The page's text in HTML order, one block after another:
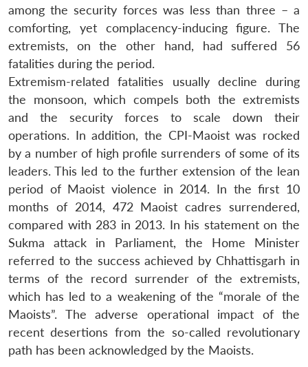
among the security forces was less than three – a
comforting, yet complacency-inducing figure. The
extremists, on the other hand, had suffered 56
fatalities during the period.
Extremism-related fatalities usually decline during
the monsoon, which compels both the extremists
and the security forces to scale down their
operations. In addition, the CPI-Maoist was rocked
by a number of high profile surrenders of some of its
leaders. This led to the further extension of the lean
period of Maoist violence in 2014. In the first 10
months of 2014, 472 Maoist cadres surrendered,
compared with 283 in 2013. In his statement on the
Sukma attack in Parliament, the Home Minister
referred to the success achieved by Chhattisgarh in
terms of the record surrender of the extremists,
which has led to a weakening of the “morale of the
Maoists”. The adverse operational impact of the
recent desertions from the so-called revolutionary
path has been acknowledged by the Maoists.